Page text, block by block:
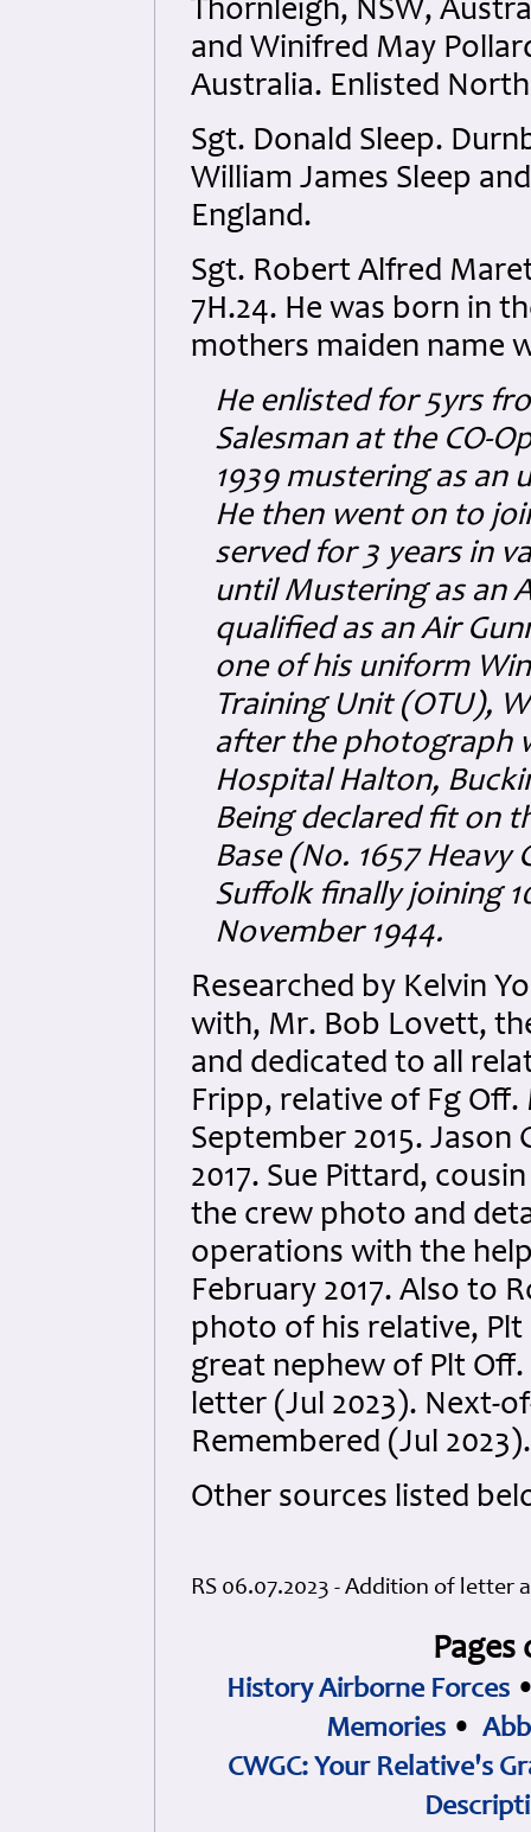
Thornleigh, NSW,
and Winifred May
Australia. Enlisted
Sgt. Donald Sleep.
William James Sleep
England.
Sgt. Robert Alfred
7H.24. He was born in
mothers maiden name
He enlisted for 5yrs
Salesman at the CO-
1939 mustering as an
He then went on to
served for 3 years in
until Mustering as an
qualified as an Air
one of his uniform
Training Unit (OTU),
after the photograph
Hospital Halton,
Being declared fit on
Base (No. 1657
Suffolk finally joining
November 1944.
Researched by Kelvin
with, Mr. Bob Lovett,
and dedicated to all
Fripp, relative of Fg
September 2015.
2017. Sue Pittard,
the crew photo and
operations with the
February 2017. Also to
photo of his relative, Plt
great nephew of Plt
letter (Jul 2023). Next-
Remembered (Jul 2023).
Other sources listed
RS 06.07.2023 - Addition of
History Airborne Forces
Memories •
CWGC: Your Relative's